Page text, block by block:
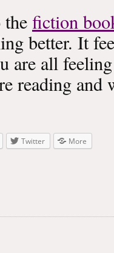
fiction
better. It
are all
reading
Twitter More